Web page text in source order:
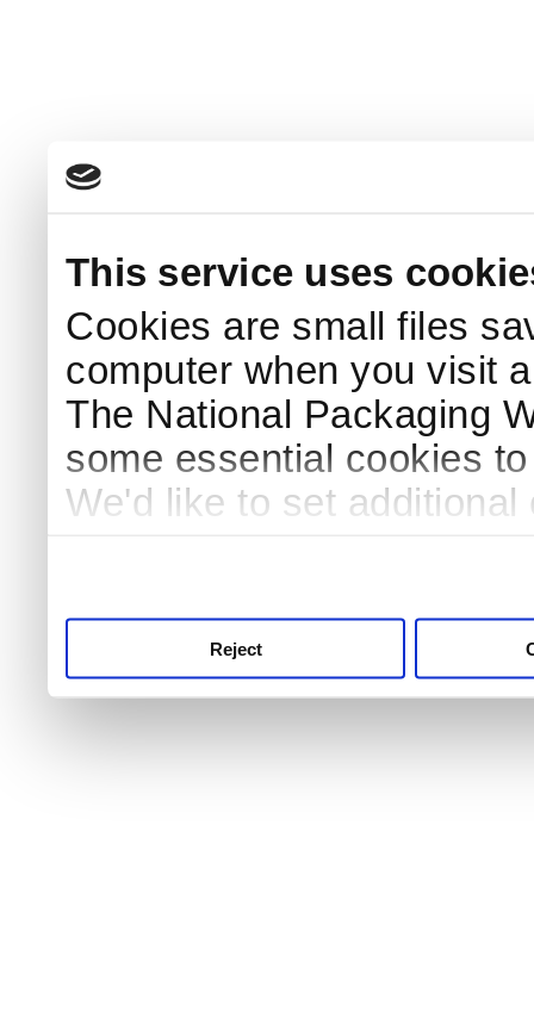
This service uses
Cookies are small files
computer when you visit
The National Packaging
some essential cookies
We'd like to set
Reject